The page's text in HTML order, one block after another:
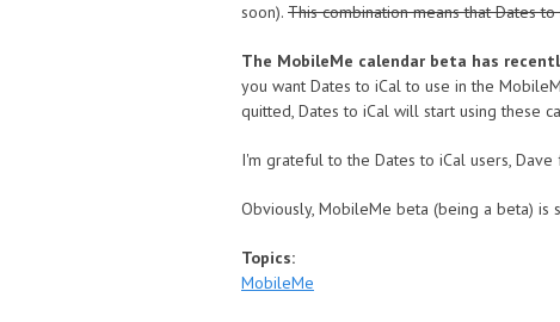
soon). This combination means that Dates
The MobileMe calendar beta has
you want Dates to iCal to use in the
quitted, Dates to iCal will start using these
I'm grateful to the Dates to iCal users,
Obviously, MobileMe beta (being a beta) is
Topics:
MobileMe